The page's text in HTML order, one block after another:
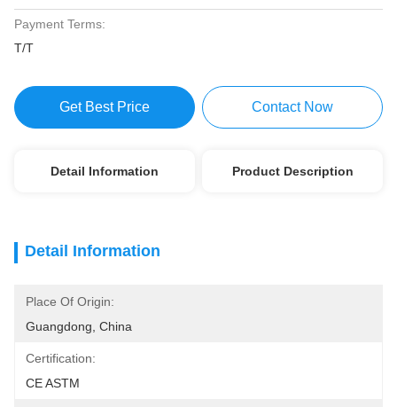
Payment Terms:
T/T
Get Best Price Contact Now
Detail Information Product Description
Detail Information
Place Of Origin:
Guangdong, China
Certification:
CE ASTM